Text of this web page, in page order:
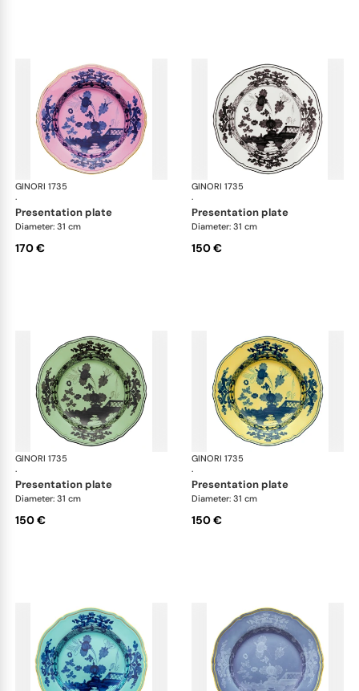
GINORI 1735
·
Oriente Italiano
presentation plate
Diameter: 31 cm
170 €
GINORI 1735
·
presentation plate
Diameter: 31 cm
150 €
GINORI 1735
·
Oriente Italiano
presentation plate
Diameter: 31 cm
150 €
GINORI 1735
·
presentation plate
Diameter: 31 cm
150 €